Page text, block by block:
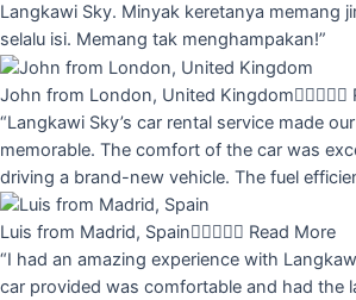
Langkawi Sky. Minyak keretanya memang
selalu isi. Memang tak menghampakan!”
John from London, United Kingdom
“Langkawi Sky’s car rental service made
memorable. The comfort of the car was
driving a brand-new vehicle. The fuel
Luis from Madrid, Spain Read More
“I had an amazing experience with
car provided was comfortable and had the